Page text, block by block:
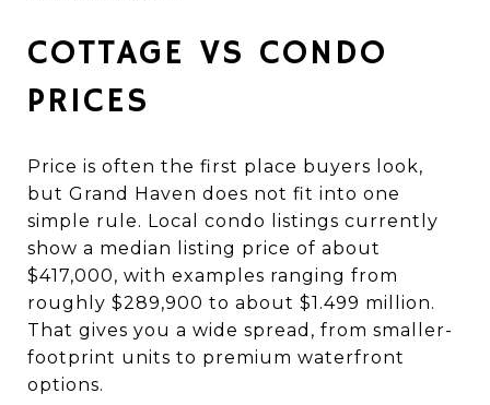
COTTAGE VS CONDO
PRICES
Price is often the first place buyers look,
but Grand Haven does not fit into one
simple rule. Local condo listings currently
show a median listing price of about
$417,000, with examples ranging from
roughly $289,900 to about $1.499 million.
That gives you a wide spread, from smaller-
footprint units to premium waterfront
options.